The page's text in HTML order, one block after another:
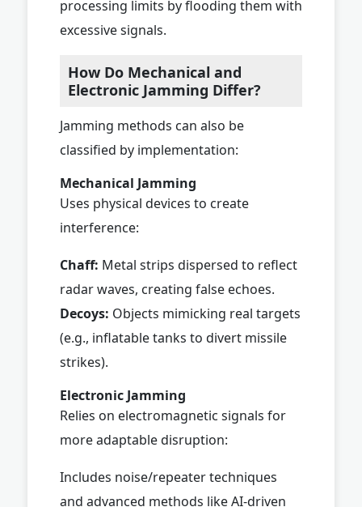
processing limits by flooding them with
excessive signals.
How Do Mechanical and
Electronic Jamming Differ?
Jamming methods can also be
classified by implementation:
Mechanical Jamming
Uses physical devices to create
interference:
Chaff: Metal strips dispersed to reflect
radar waves, creating false echoes.
Decoys: Objects mimicking real targets
(e.g., inflatable tanks to divert missile
strikes).
Electronic Jamming
Relies on electromagnetic signals for
more adaptable disruption:
Includes noise/repeater techniques
and advanced methods like AI-driven